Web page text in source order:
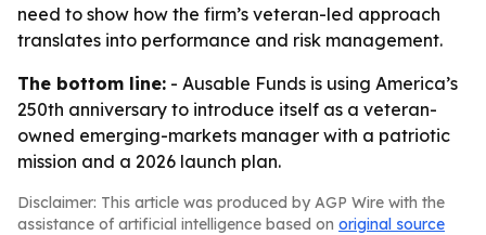
need to show how the firm’s veteran-led approach
translates into performance and risk management.
The bottom line: - Ausable Funds is using America’s
250th anniversary to introduce itself as a veteran-
owned emerging-markets manager with a patriotic
mission and a 2026 launch plan.
Disclaimer: This article was produced by AGP Wire with the
assistance of artificial intelligence based on original source